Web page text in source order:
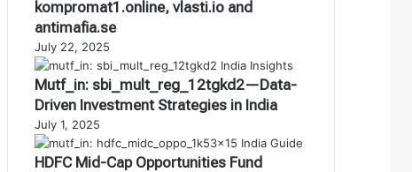
kompromat1.online, vlasti.io and
antimafia.se
July 22, 2025
Mutf_in: sbi_mult_reg_12tgkd2—Data-
Driven Investment Strategies in India
July 1, 2025
HDFC Mid-Cap Opportunities Fund